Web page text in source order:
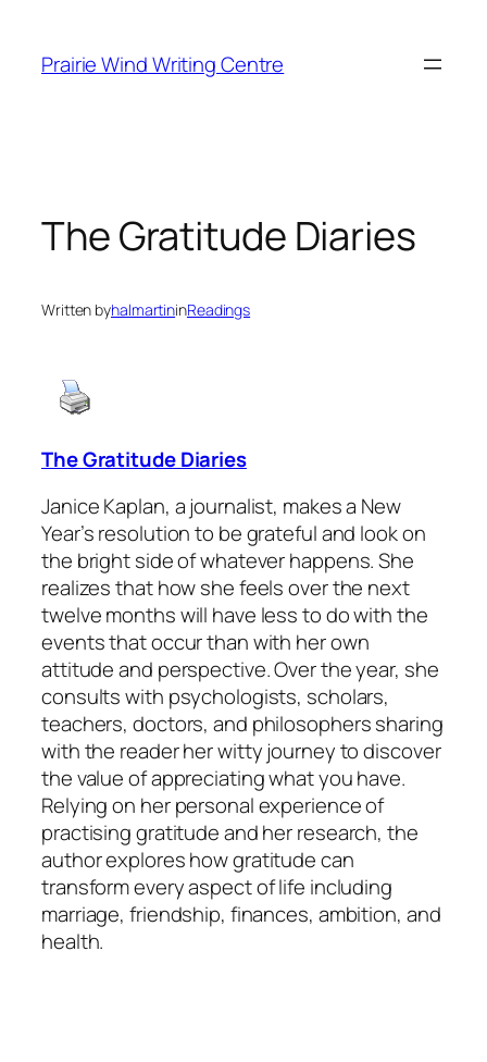
content
Prairie Wind Writing Centre
The Gratitude Diaries
Written byhalmartininReadings
The Gratitude Diaries
Janice Kaplan, a journalist, makes a New
Year’s resolution to be grateful and look on
the bright side of whatever happens. She
realizes that how she feels over the next
twelve months will have less to do with the
events that occur than with her own
attitude and perspective. Over the year, she
consults with psychologists, scholars,
teachers, doctors, and philosophers sharing
with the reader her witty journey to discover
the value of appreciating what you have.
Relying on her personal experience of
practising gratitude and her research, the
author explores how gratitude can
transform every aspect of life including
marriage, friendship, finances, ambition, and
health.